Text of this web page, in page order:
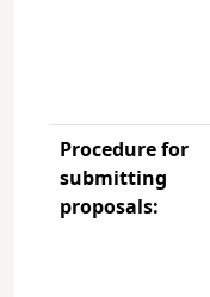
Procedure for
submitting
proposals: